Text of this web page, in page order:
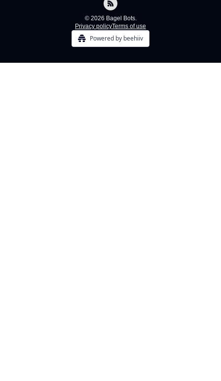
© 2026 Bagel Bots.
Privacy policyTerms of use
Powered by beehiiv